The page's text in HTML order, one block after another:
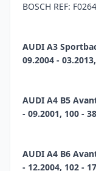
BOSCH REF:
AUDI A3
09.2004 -
AUDI A4 B5
- 09.2001, 100 -
AUDI A4 B6
- 12.2004, 102 -